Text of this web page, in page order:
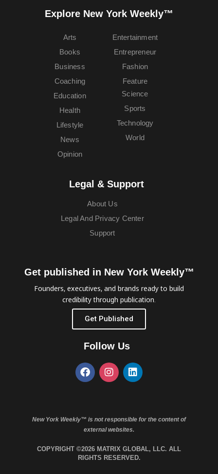
Explore New York Weekly™
Arts
Books
Business
Coaching
Education
Entertainment
Entrepreneur
Fashion
Feature
Health
Lifestyle
News
Opinion
Science
Sports
Technology
World
Legal & Support
About Us
Legal And Privacy Center
Support
Get published in New York Weekly™
Founders, executives, and brands ready to build
credibility through publication.
Get Published
Follow Us
New York Weekly™ is not responsible for the content of
external websites.
COPYRIGHT ©2026 MATRIX GLOBAL, LLC. ALL
RIGHTS RESERVED.